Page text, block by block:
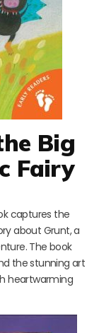
Big
Fairy
captures the
about Grunt, a
The book
the stunning art
heartwarming